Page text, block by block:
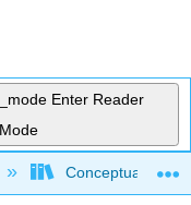
Enter Reader
Mode
Conceptual